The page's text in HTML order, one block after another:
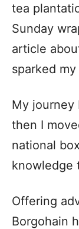
tea
Sunday
article
sparked
My journey
then I
national
knowledge
Offering
Borgohain